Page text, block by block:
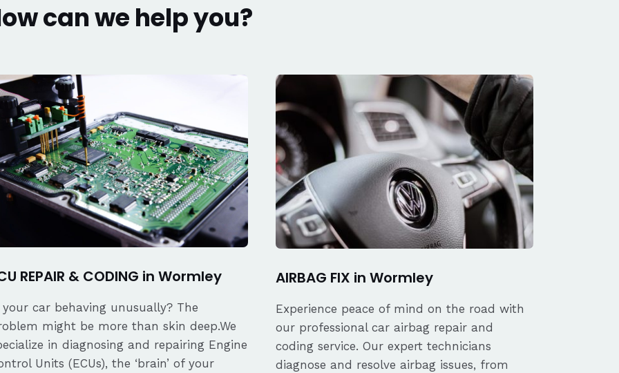
can we help you?
REPAIR & CODING in Wormley
your car behaving unusually? The
might be more than skin deep.We
in diagnosing and repairing Engine
Units (ECUs), the ‘brain’ of your
AIRBAG FIX in Wormley
Experience peace of mind on the road with
our professional car airbag repair and
coding service. Our expert technicians
diagnose and resolve airbag issues, from